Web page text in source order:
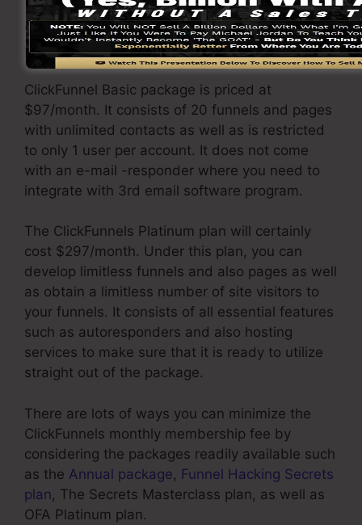
ClickFunnels pricesvaries depending upon the
packages you pick.
ClickFunnel Basic package is priced at
$97/month. It consists of 20 funnels and pages
with unlimited contacts as well as is restricted
to only 1 user per account. It does not come
with an e-mail -responder where you need to
integrate with 3rd email software program.
The ClickFunnels Platinum plan will certainly
cost $297/month. Under this plan, you can
develop limitless funnels and also pages as well
as obtain a limitless number of site visitors to
your funnels. It consists of all essential features
such as autoresponders and also hosting
services to make sure that it is ready to utilize
straight out of the package.
There are lots of ways you can minimize the
ClickFunnels monthly membership fee by
considering the packages readily available such
as the Annual package, Funnel Hacking Secrets
plan, The Secrets Masterclass plan, as well as
OFA Platinum plan.